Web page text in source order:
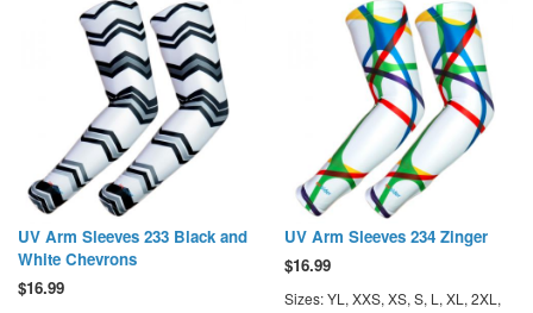
UV Arm Sleeves 233 Black and
White Chevrons
$16.99
UV Arm Sleeves 234 Zinger
$16.99
Sizes: YL, XXS, XS, S, L, XL, 2XL,